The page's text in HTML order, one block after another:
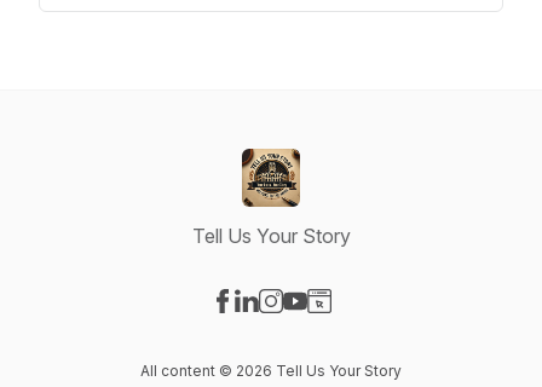
Tell Us Your Story
All content © 2026 Tell Us Your Story